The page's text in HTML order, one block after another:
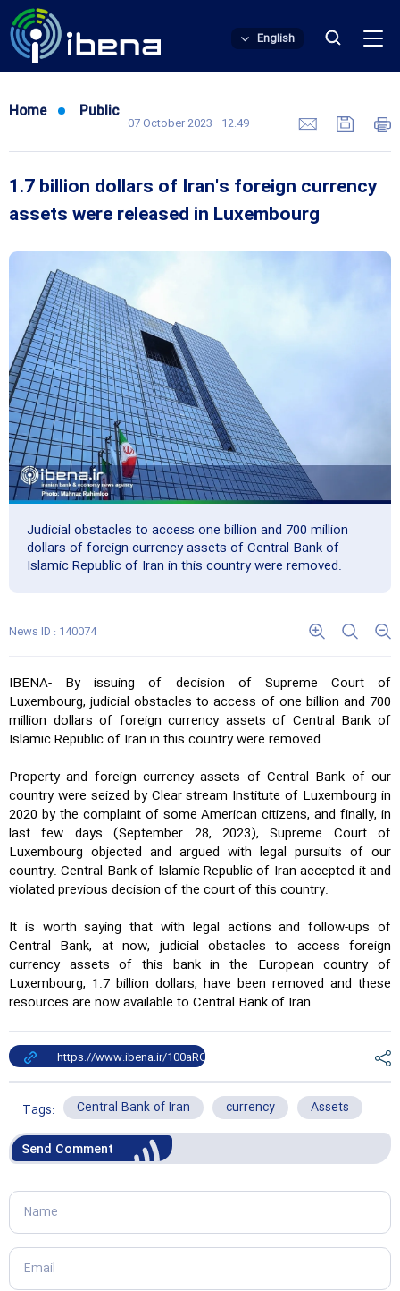
English
Home Public
07 October 2023 - 12:49
1.7 billion dollars of Iran's foreign currency
assets were released in Luxembourg
Judicial obstacles to access one billion and 700 million
dollars of foreign currency assets of Central Bank of
Islamic Republic of Iran in this country were removed.
News ID : 140074
IBENA- By issuing of decision of Supreme Court of
Luxembourg, judicial obstacles to access of one billion and 700
million dollars of foreign currency assets of Central Bank of
Islamic Republic of Iran in this country were removed.
Property and foreign currency assets of Central Bank of our
country were seized by Clear stream Institute of Luxembourg in
2020 by the complaint of some American citizens, and finally, in
last few days (September 28, 2023), Supreme Court of
Luxembourg objected and argued with legal pursuits of our
country. Central Bank of Islamic Republic of Iran accepted it and
violated previous decision of the court of this country.
It is worth saying that with legal actions and follow-ups of
Central Bank, at now, judicial obstacles to access foreign
currency assets of this bank in the European country of
Luxembourg, 1.7 billion dollars, have been removed and these
resources are now available to Central Bank of Iran.
Tags: Central Bank of Iran currency Assets
Send Comment